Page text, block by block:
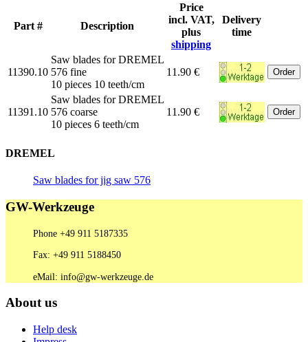
Part # Description
Price
incl. VAT,
plus
shipping
Delivery
time
11390.10
Saw blades for DREMEL
576 fine
10 pieces 10 teeth/cm
11.90 €
11391.10
Saw blades for DREMEL
576 coarse
10 pieces 6 teeth/cm
11.90 €
DREMEL
Saw blades for jig saw 576
GW-Werkzeuge
Phone +49 911 5187335
Fax: +49 911 5188450
eMail: info@gw-werkzeuge.de
About us
Help desk